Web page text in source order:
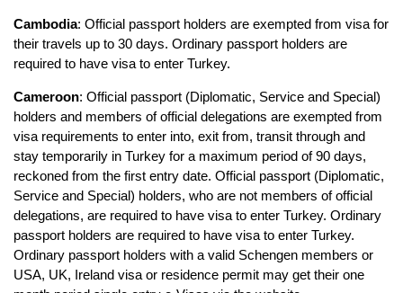
Cambodia: Official passport holders are exempted from visa for
their travels up to 30 days. Ordinary passport holders are
required to have visa to enter Turkey.
Cameroon: Official passport (Diplomatic, Service and Special)
holders and members of official delegations are exempted from
visa requirements to enter into, exit from, transit through and
stay temporarily in Turkey for a maximum period of 90 days,
reckoned from the first entry date. Official passport (Diplomatic,
Service and Special) holders, who are not members of official
delegations, are required to have visa to enter Turkey. Ordinary
passport holders are required to have visa to enter Turkey.
Ordinary passport holders with a valid Schengen members or
USA, UK, Ireland visa or residence permit may get their one